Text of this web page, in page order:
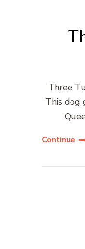
Three
This dog
Continue